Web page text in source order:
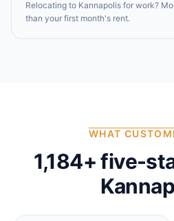
Relocating to Kannapolis for work?
than your first month's rent.
WHAT
1,184+ five-